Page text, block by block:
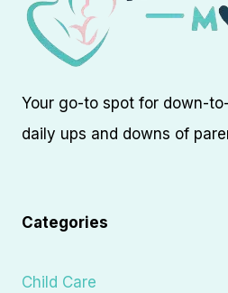
Your go-to spot for down-
daily ups and downs of
Categories
Child Care